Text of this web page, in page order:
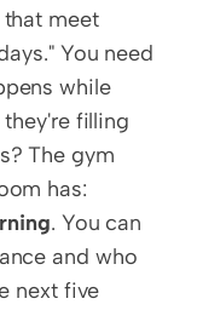
that meet
while
filling
The gym
has:
. You can
and who
next five